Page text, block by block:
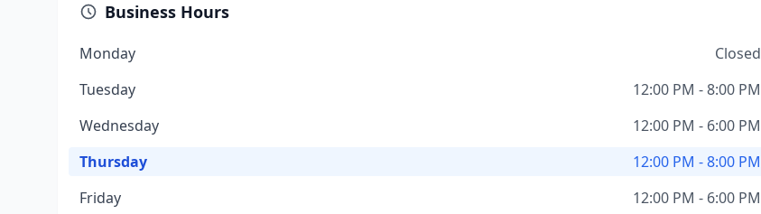
Business Hours
Monday
Closed
Tuesday
12:00 PM - 8:00 PM
Wednesday
12:00 PM - 6:00 PM
Thursday
12:00 PM - 8:00 PM
Friday
12:00 PM - 6:00 PM